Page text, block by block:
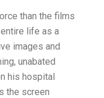
than the films
life as a
images and
unabated
his hospital
the screen